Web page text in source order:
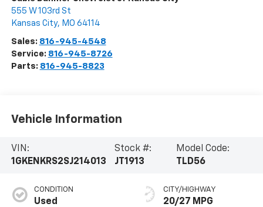
555 W 103rd St
Kansas City, MO 64114
Sales: 816-945-4548
Service: 816-945-8726
Parts: 816-945-8823
Vehicle Information
VIN:
1GKENKRS2SJ214013
Stock #:
JT1913
Model Code:
TLD56
CONDITION
Used
CITY/HIGHWAY
20/27 MPG